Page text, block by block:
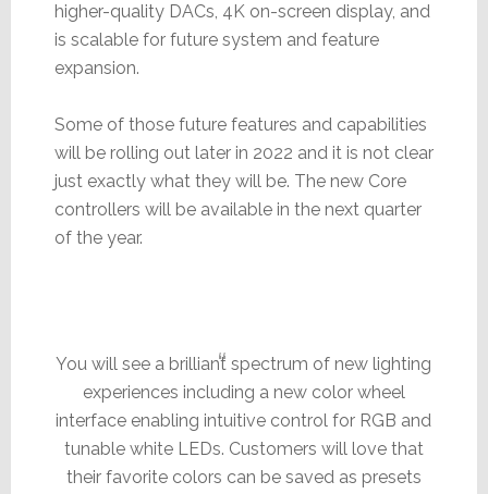
higher-quality DACs, 4K on-screen display, and
is scalable for future system and feature
expansion.
Some of those future features and capabilities
will be rolling out later in 2022 and it is not clear
just exactly what they will be. The new Core
controllers will be available in the next quarter
of the year.
You will see a brilliant spectrum of new lighting
experiences including a new color wheel
interface enabling intuitive control for RGB and
tunable white LEDs. Customers will love that
their favorite colors can be saved as presets